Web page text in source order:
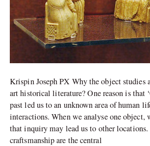
Krispin Joseph PX Why the object studies
art historical literature? One reason is that
past led us to an unknown area of human
interactions. When we analyse one object,
that inquiry may lead us to other
craftsmanship are the central